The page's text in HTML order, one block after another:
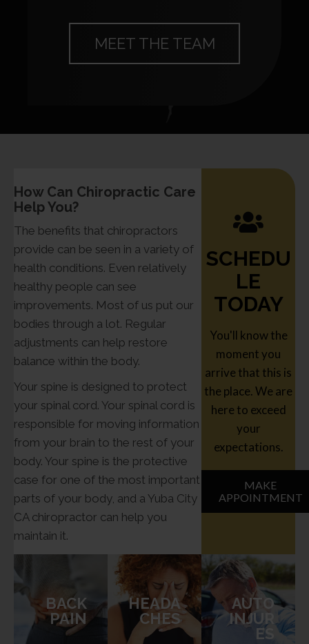
MEET THE TEAM
How Can Chiropractic Care
Help You?
The benefits that chiropractors
provide can be seen in a variety of
health conditions. Even relatively
healthy people can see
improvements. Most of us put our
bodies through a lot. Regular
adjustments can help restore
balance within the body.
Your spine is designed to protect
your spinal cord. Your spinal cord is
responsible for moving information
from your brain to the rest of your
body. Your spine is the protective
case for one of the most important
parts of your body, and a Yuba City
CA chiropractor can help you
maintain it.
SCHEDU
LE
TODAY
You'll know the
moment you
arrive that this is
the place. We are
here to exceed
your
expectations.
MAKE
APPOINTMENT
BACK
PAIN
HEADA
CHES
AUTO
INJUR
ES